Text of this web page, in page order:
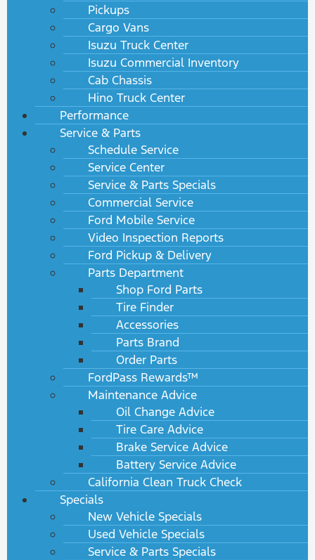
Pickups
Cargo Vans
Isuzu Truck Center
Isuzu Commercial Inventory
Cab Chassis
Hino Truck Center
Performance
Service & Parts
Schedule Service
Service Center
Service & Parts Specials
Commercial Service
Ford Mobile Service
Video Inspection Reports
Ford Pickup & Delivery
Parts Department
Shop Ford Parts
Tire Finder
Accessories
Parts Brand
Order Parts
FordPass Rewards™
Maintenance Advice
Oil Change Advice
Tire Care Advice
Brake Service Advice
Battery Service Advice
California Clean Truck Check
Specials
New Vehicle Specials
Used Vehicle Specials
Service & Parts Specials